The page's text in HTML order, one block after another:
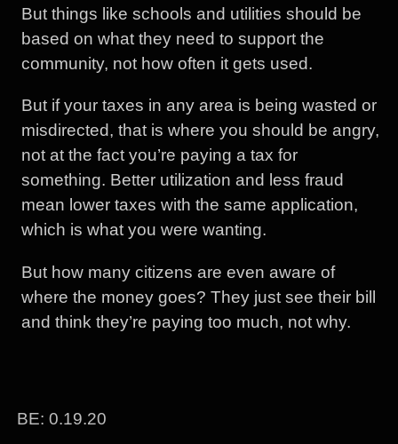
But things like schools and utilities should be
based on what they need to support the
community, not how often it gets used.
But if your taxes in any area is being wasted or
misdirected, that is where you should be angry,
not at the fact you’re paying a tax for
something. Better utilization and less fraud
mean lower taxes with the same application,
which is what you were wanting.
But how many citizens are even aware of
where the money goes? They just see their bill
and think they’re paying too much, not why.
BE: 0.19.20